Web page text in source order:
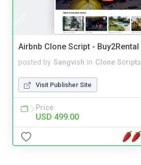
Airbnb Clone Script - Buy2Rental
posted by Sangvish in Clone Scripts
Visit Publisher Site
Price
USD 499.00